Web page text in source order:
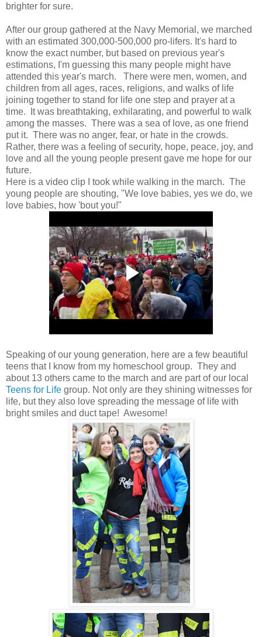
brighter for sure.
After our group gathered at the Navy Memorial, we marched
with an estimated 300,000-500,000 pro-lifers. It's hard to
know the exact number, but based on previous year's
estimations, I'm guessing this many people might have
attended this year's march. There were men, women, and
children from all ages, races, religions, and walks of life
joining together to stand for life one step and prayer at a
time. It was breathtaking, exhilarating, and powerful to walk
among the masses. There was a sea of love, as one friend
put it. There was no anger, fear, or hate in the crowds.
Rather, there was a feeling of security, hope, peace, joy, and
love and all the young people present gave me hope for our
future.
Here is a video clip I took while walking in the march. The
young people are shouting, "We love babies, yes we do, we
love babies, how 'bout you!"
Speaking of our young generation, here are a few beautiful
teens that I know from my homeschool group. They and
about 13 others came to the march and are part of our local
Teens for Life group. Not only are they shining witnesses for
life, but they also love spreading the message of life with
bright smiles and duct tape! Awesome!